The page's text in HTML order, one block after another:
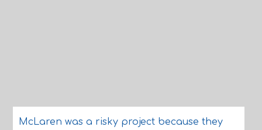
McLaren was a risky project because they